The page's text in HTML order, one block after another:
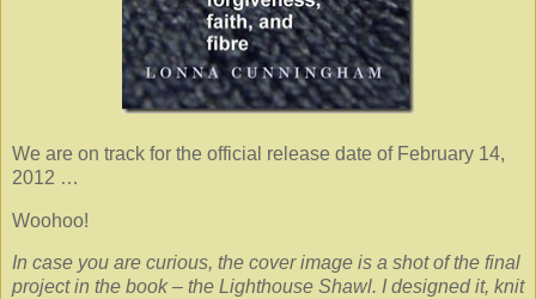
We are on track for the official release date of February 14,
2012 …
Woohoo!
In case you are curious, the cover image is a shot of the final
project in the book – the Lighthouse Shawl. I designed it, knit